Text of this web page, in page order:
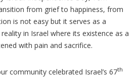
from grief to happiness, from
is not easy but it serves as a
in Israel where its existence as a
with pain and sacrifice.
community celebrated Israel’s 67th